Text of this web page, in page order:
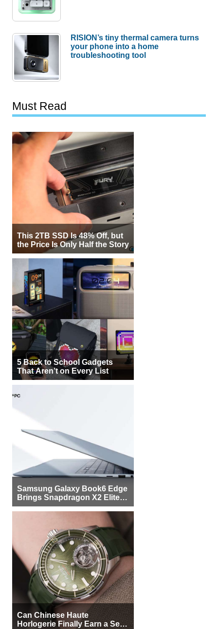
RISION’s tiny thermal camera turns
your phone into a home
troubleshooting tool
Must Read
This 2TB SSD Is 48% Off, but
the Price Is Only Half the Story
5 Back to School Gadgets
That Aren’t on Every List
Samsung Galaxy Book6 Edge
Brings Snapdragon X2 Elite to
More Buyers
Can Chinese Haute
Horlogerie Finally Earn a Seat